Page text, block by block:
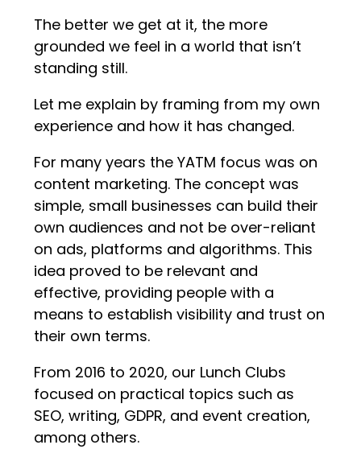
The better we get at it, the more
grounded we feel in a world that isn’t
standing still.
Let me explain by framing from my own
experience and how it has changed.
For many years the YATM focus was on
content marketing. The concept was
simple, small businesses can build their
own audiences and not be over-reliant
on ads, platforms and algorithms. This
idea proved to be relevant and
effective, providing people with a
means to establish visibility and trust on
their own terms.
From 2016 to 2020, our Lunch Clubs
focused on practical topics such as
SEO, writing, GDPR, and event creation,
among others.